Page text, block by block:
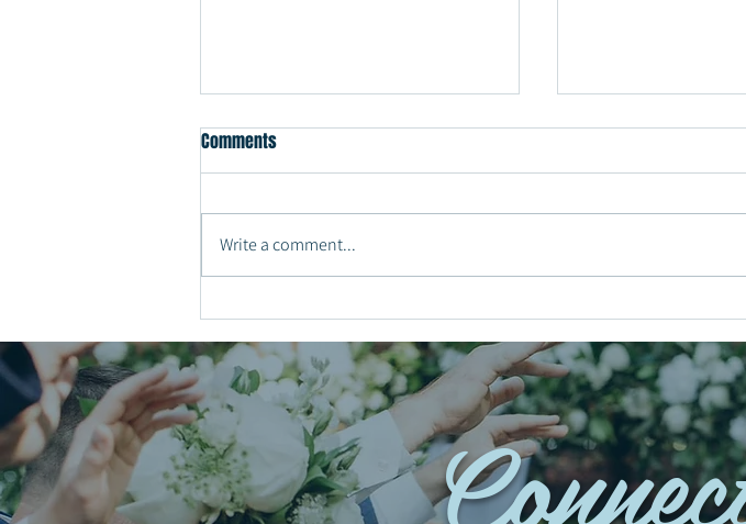
Why Every Couple Should Have a
Private Last Dance at the End of
Their Wedding Reception
Your Music, Your
Wedding
Like You
Comments
Write a comment...